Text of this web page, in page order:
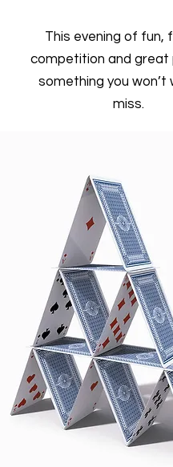
This evening of fun,
competition and great
something you won’t
miss.